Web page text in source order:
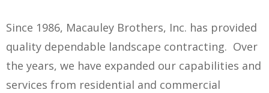
Since 1986, Macauley Brothers, Inc. has provided
quality dependable landscape contracting. Over
the years, we have expanded our capabilities and
services from residential and commercial